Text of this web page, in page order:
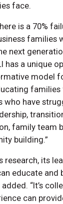
face.
is a 70%
families
next
has a unique
model
who have
family team
building.”
research, its
educate and
“It’s
can